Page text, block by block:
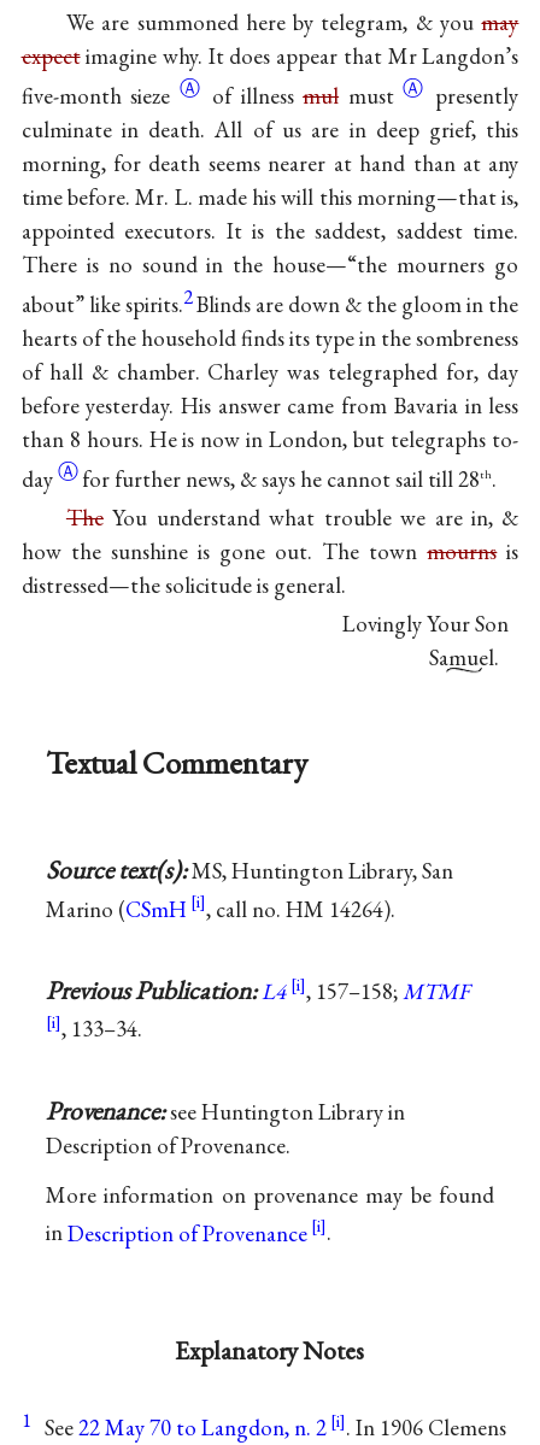
We are summoned here by telegram, & youmay
expectimagine why. It does appear that Mr Langdon’s
five-monthsieze Ⓐ of illnessmulmustⒶ presently
culminate in death. All of us are in deep grief, this
morning, for death seems nearer at hand than at any
time before. Mr. L. made his will this morning—that is,
appointed executors. It is the saddest, saddest time.
There is no sound in the house—“the mourners go
about” like spirits.2Blinds are down & the gloom in the
hearts of the household finds its type in the sombreness
of hall & chamber. Charley was telegraphed for, day
before yesterday. His answer came from Bavaria in less
than 8 hours. He is now in London, but telegraphs to-
dayⒶ for further news, & says he cannot sail till 28th.
TheYou understand what trouble we are in, &
how the sunshine is gone out. The townmournsis
distressed—the solicitude is general.
Lovingly Your Son
Samuel.
Textual Commentary
Source text(s):MS, Huntington Library, San
Marino (CSmH , call no. HM 14264).
Previous Publication:L4 , 157–158;MTMF
, 133–34.
Provenance:see Huntington Library in
Description of Provenance.
More information on provenance may be found
inDescription of Provenance .
Explanatory Notes
1 See22 May 70 to Langdon, n. 2
. In 1906 Clemens